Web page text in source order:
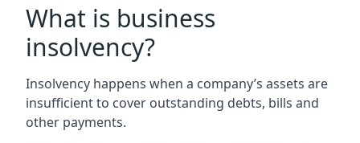
What is business
insolvency?
Insolvency happens when a company’s assets are
insufficient to cover outstanding debts, bills and
other payments.